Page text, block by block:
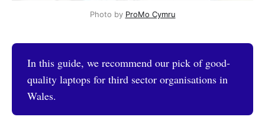
Photo by ProMo Cymru
In this guide, we recommend our pick of good-
quality laptops for third sector organisations in
Wales.